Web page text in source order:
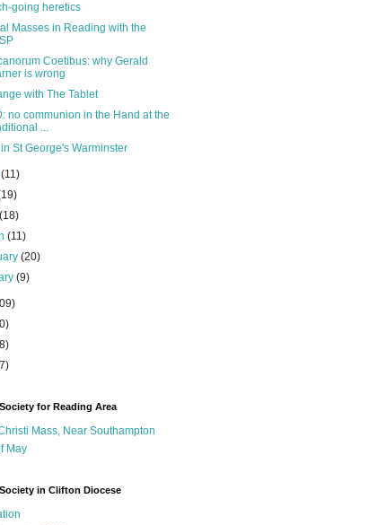
going heretics
Masses in Reading with the
Coetibus: why Gerald
is wrong
with The Tablet
no communion in the Hand at the
...
in St George's Warminster
(11)
(18)
(11)
(20)
(9)
for Reading Area
Mass, Near Southampton
May
in Clifton Diocese